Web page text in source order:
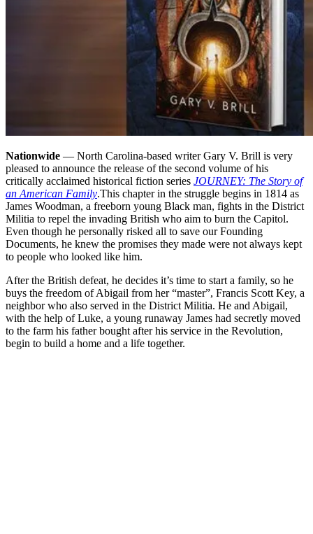
Nationwide — North Carolina-based writer Gary V. Brill is very
pleased to announce the release of the second volume of his
critically acclaimed historical fiction series JOURNEY: The Story of
an American Family.This chapter in the struggle begins in 1814 as
James Woodman, a freeborn young Black man, fights in the District
Militia to repel the invading British who aim to burn the Capitol.
Even though he personally risked all to save our Founding
Documents, he knew the promises they made were not always kept
to people who looked like him.
After the British defeat, he decides it’s time to start a family, so he
buys the freedom of Abigail from her “master”, Francis Scott Key, a
neighbor who also served in the District Militia. He and Abigail,
with the help of Luke, a young runaway James had secretly moved
to the farm his father bought after his service in the Revolution,
begin to build a home and a life together.